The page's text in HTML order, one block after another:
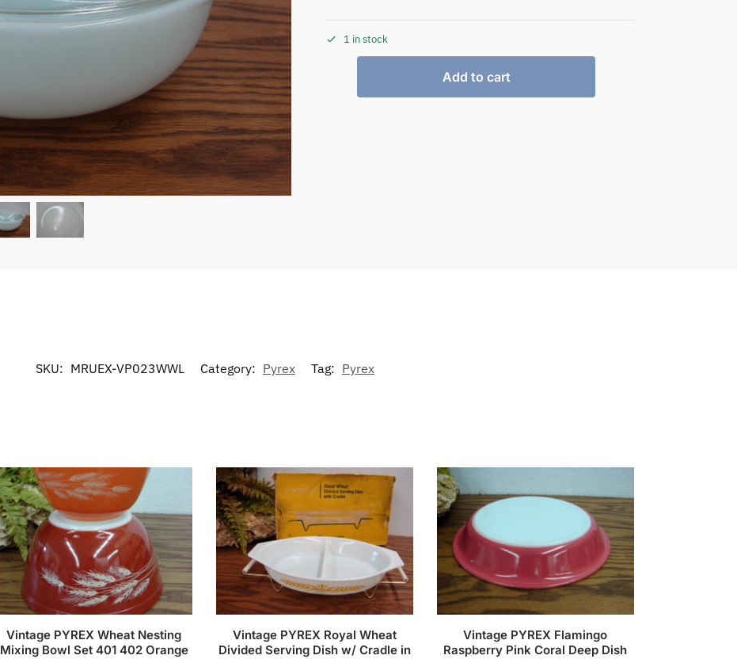
1 in stock
Add to cart
SKU: MRUEX-VP023WWL Category: Pyrex Tag: Pyrex
Vintage PYREX Wheat Nesting
Mixing Bowl Set 401 402 Orange
Vintage PYREX Royal Wheat
Divided Serving Dish w/ Cradle in
Vintage PYREX Flamingo
Raspberry Pink Coral Deep Dish